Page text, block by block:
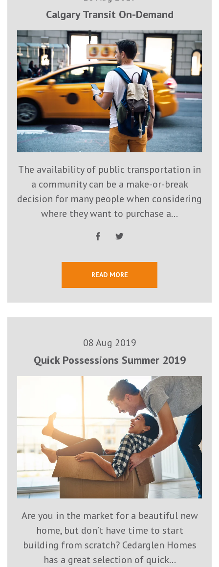
Calgary Transit On-Demand
The availability of public transportation in
a community can be a make-or-break
decision for many people when considering
where they want to purchase a...
READ MORE
08 Aug 2019
Quick Possessions Summer 2019
Are you in the market for a beautiful new
home, but don’t have time to start
building from scratch? Cedarglen Homes
has a great selection of quick...